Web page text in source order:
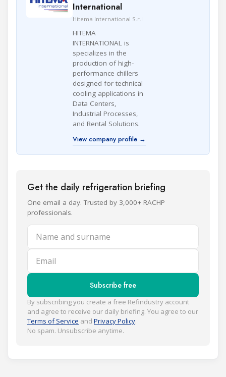
International
Hitema International S.r.l
HITEMA
INTERNATIONAL is
specializes in the
production of high-
performance chillers
designed for technical
cooling applications in
Data Centers,
Industrial Processes,
and Rental Solutions.
View company profile →
Get the daily refrigeration briefing
One email a day. Trusted by 3,000+ RACHP
professionals.
Name and surname
Email
Subscribe free
By subscribing you create a free Refindustry account
and agree to receive our daily briefing. You agree to our
Terms of Service and Privacy Policy.
No spam. Unsubscribe anytime.